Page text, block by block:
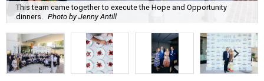
This team came together to execute the Hope and Opportunity
dinners.
Photo by Jenny Antill